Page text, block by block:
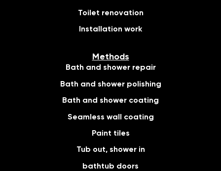
Toilet renovation
Installation work
Methods
Bath and shower repair
Bath and shower polishing
Bath and shower coating
Seamless wall coating
Paint tiles
Tub out, shower in
bathtub doors